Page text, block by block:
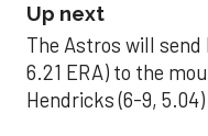
Up next
The Astros will send
6.21 ERA) to the
Hendricks (6-9,